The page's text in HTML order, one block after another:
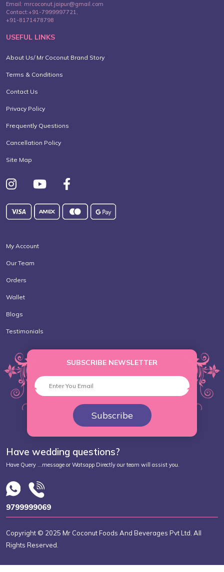
Email: mrcoconut.jaipur@gmail.com
Contact:+91-7999997721,
+91-8171478798
USEFUL LINKS
About Us/ Mr Coconut Brand Story
Terms & Conditions
Contact Us
Privacy Policy
Frequently Questions
Cancellation Policy
Site Map
My Account
Our Team
Orders
Wallet
Blogs
Testimonials
SUBSCRIBE NEWSLETTER
Subscribe
Have wedding questions?
Have Query ...message or Watsapp Directly our team will assist you.
9799999069
Copyright © 2025 Mr Coconut Foods And Beverages Pvt Ltd. All
Rights Reserved.